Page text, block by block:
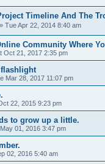
Timeline And The
» Tue Apr 22, 2014 8:40 am
Community Where
Oct 21, 2017 2:35 pm
Mar 28, 2017 11:07 pm
22, 2015 9:23 pm
to grow up a little.
01, 2016 3:47 pm
02, 2016 5:40 am